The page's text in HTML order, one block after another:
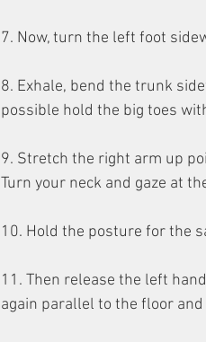
7. Now, turn the left foot
8. Exhale, bend the trunk
possible hold the big toes
9. Stretch the right arm up
Turn your neck and gaze at
10. Hold the posture for the
11. Then release the left
again parallel to the floor